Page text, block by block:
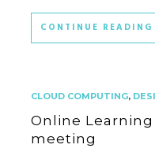
CONTINUE READING
CLOUD COMPUTING,
Online
meeting